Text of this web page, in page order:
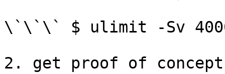
\`\`\` $ ulimit -Sv
2. get proof of